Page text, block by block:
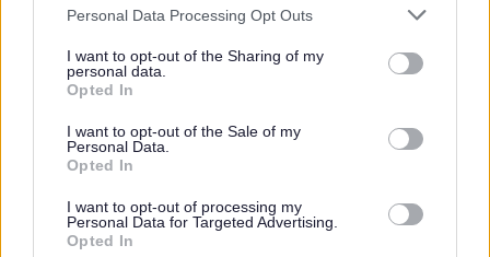
Please note that this website/app uses one or more Google
not limited to your visit or usage behaviour. You may click to
grant or deny consent to Google and its third-party tags to
use your data for below specified purposes in below Google
consent section.
Personal Data Processing Opt Outs
I want to opt-out of the Sharing of my
personal data.
Opted In
I want to opt-out of the Sale of my
Personal Data.
Opted In
I want to opt-out of processing my
Personal Data for Targeted Advertising.
Opted In